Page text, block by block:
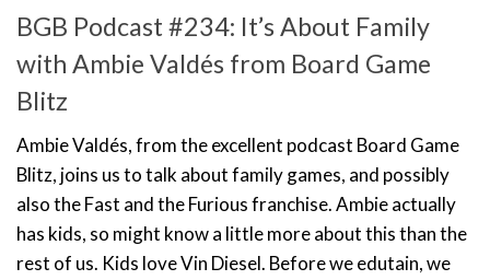
BGB Podcast #234: It’s About Family
with Ambie Valdés from Board Game
Blitz
Ambie Valdés, from the excellent podcast Board Game
Blitz, joins us to talk about family games, and possibly
also the Fast and the Furious franchise. Ambie actually
has kids, so might know a little more about this than the
rest of us. Kids love Vin Diesel. Before we edutain, we